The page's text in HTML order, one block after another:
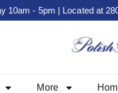
10am - 5pm | Located at
More